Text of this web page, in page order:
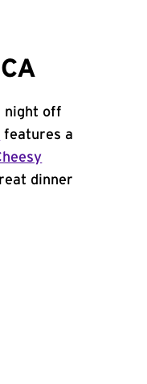
night off
features a
dinner